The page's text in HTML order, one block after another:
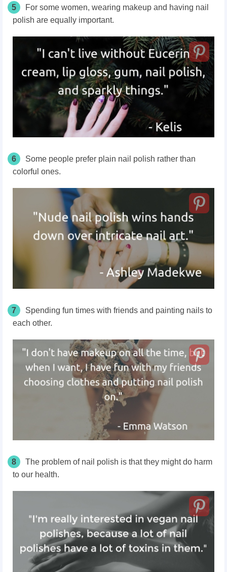
5
For some women, wearing makeup and having nail
polish are equally important.
6
Some people prefer plain nail polish rather than
colorful ones.
7
Spending fun times with friends and painting nails to
each other.
8
The problem of nail polish is that they might do harm
to our health.